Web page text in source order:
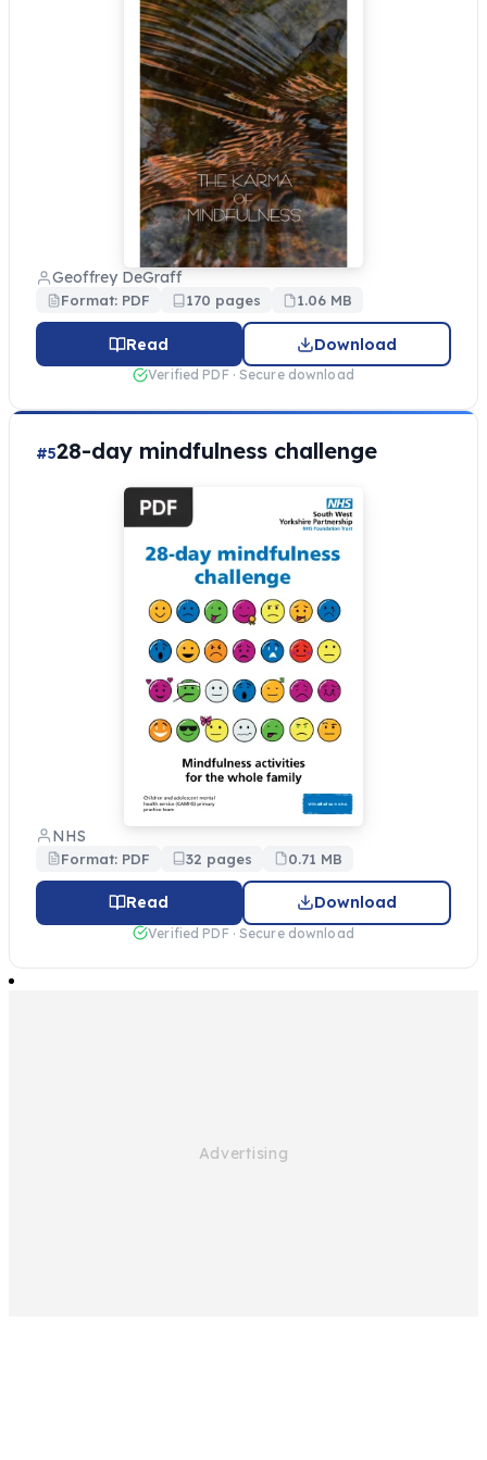
Geoffrey DeGraff
Format: PDF 170 pages 1.06 MB
Read Download
Verified PDF · Secure download
#528-day mindfulness challenge
NHS
Format: PDF 32 pages 0.71 MB
Read Download
Verified PDF · Secure download